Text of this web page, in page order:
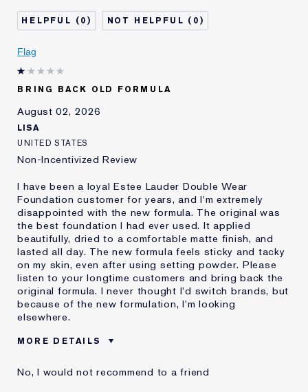
Age
45 - 54
Skin Type
Normal/Combination
Skin Concern
I've been using Estée
Lauder for
E-List Member
I'm an Estée E-List loyalty member
0 0
Flag
BRING BACK OLD FORMULA
August 02, 2026
LISA
UNITED STATES
Non-Incentivized Review
I have been a loyal Estee Lauder Double Wear
Foundation customer for years, and I'm extremely
disappointed with the new formula. The original was
the best foundation I had ever used. It applied
beautifully, dried to a comfortable matte finish, and
lasted all day. The new formula feels sticky and tacky
on my skin, even after using setting powder. Please
listen to your longtime customers and bring back the
original formula. I never thought I'd switch brands, but
because of the new formulation, I'm looking
elsewhere.
MORE DETAILS
Age
No, I would not recommend to a friend